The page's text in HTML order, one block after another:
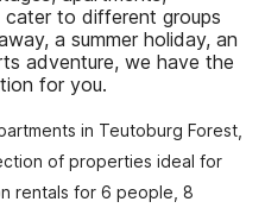
to different groups
a summer holiday, an
adventure, we have the
for you.
in Teutoburg Forest,
of properties ideal for
rentals for 6 people, 8